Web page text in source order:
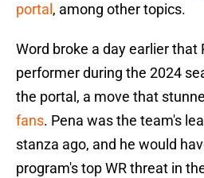
portal , among other topics.
Word broke a day earlier that
performer during the 2024
the portal, a move that
fans. Pena was the team's
stanza ago, and he would
program's top WR threat in